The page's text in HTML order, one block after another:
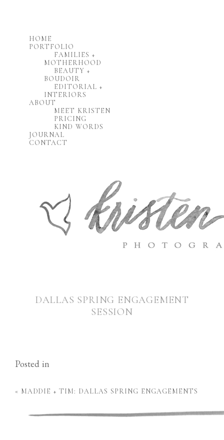
HOME
PORTFOLIO
FAMILIES +
MOTHERHOOD
BEAUTY +
BOUDOIR
EDITORIAL +
INTERIORS
ABOUT
MEET KRISTEN
PRICING
KIND WORDS
JOURNAL
CONTACT
DALLAS SPRING ENGAGEMENT
SESSION
Posted in
« MADDIE + TIM: DALLAS SPRING ENGAGEMENTS